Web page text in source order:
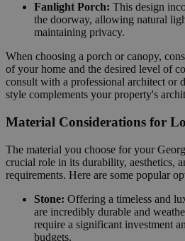
Fanlight Porch: This design
the doorway, allowing natural
maintaining privacy.
When choosing a porch or canopy,
of your home and the desired level of
consult with a professional architect or
style complements your property's
Material Considerations for
The material you choose for your
crucial role in its durability, aesthetics,
requirements. Here are some popular
Stone: Offering a timeless and
are incredibly durable and
require a significant investment
budgets.